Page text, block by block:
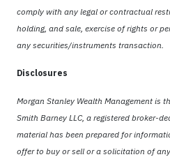
comply with any legal or contractual
holding, and sale, exercise of rights or
any securities/instruments transaction.
Disclosures
Morgan Stanley Wealth Management is
Smith Barney LLC, a registered broker-
material has been prepared for
offer to buy or sell or a solicitation of